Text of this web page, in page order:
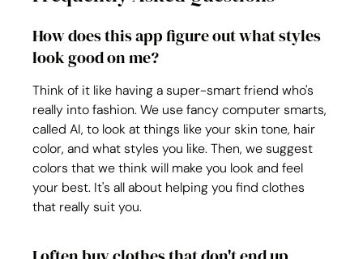
How does this app figure out what styles
look good on me?
Think of it like having a super-smart friend who's
really into fashion. We use fancy computer smarts,
called AI, to look at things like your skin tone, hair
color, and what styles you like. Then, we suggest
colors that we think will make you look and feel
your best. It's all about helping you find clothes
that really suit you.